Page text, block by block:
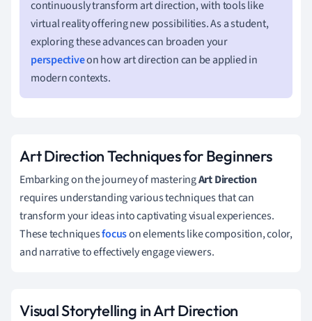
continuously transform art direction, with tools like
virtual reality offering new possibilities. As a student,
exploring these advances can broaden your
perspectiveon how art direction can be applied in
modern contexts.
Art Direction Techniques for Beginners
Embarking on the journey of masteringArt Direction
requires understanding various techniques that can
transform your ideas into captivating visual experiences.
These techniquesfocuson elements like composition, color,
and narrative to effectively engage viewers.
Visual Storytelling in Art Direction